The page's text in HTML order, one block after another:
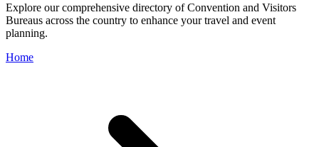
Explore our comprehensive directory of Convention and Visitors
Bureaus across the country to enhance your travel and event
planning.
Home